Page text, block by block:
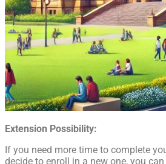
Extension Possibility:
If you need more time to complete
decide to enroll in a new one, you